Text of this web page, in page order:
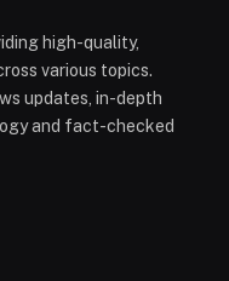
high-quality,
various topics.
updates, in-depth
and fact-checked